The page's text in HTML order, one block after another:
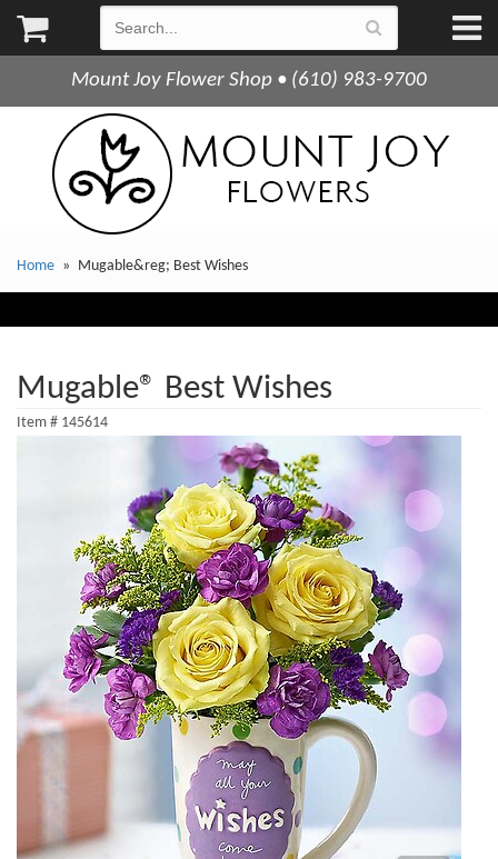
Mount Joy Flower Shop • (610) 983-9700
Home Mugable&reg; Best Wishes
Mugable® Best Wishes
Item # 145614